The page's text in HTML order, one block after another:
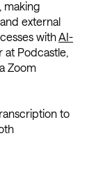
making
external
withAI-
at Podcastle,
Zoom
to